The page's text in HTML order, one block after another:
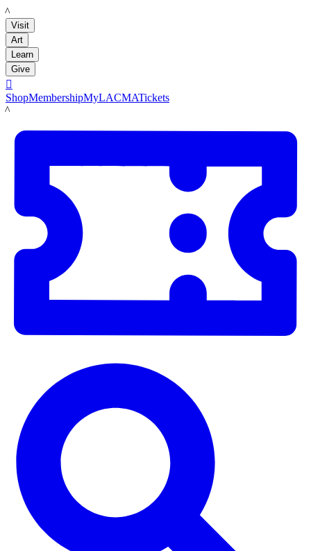
LACMA
Visit
Art
Learn
Give

ShopMembershipMyLACMATickets
LACMA